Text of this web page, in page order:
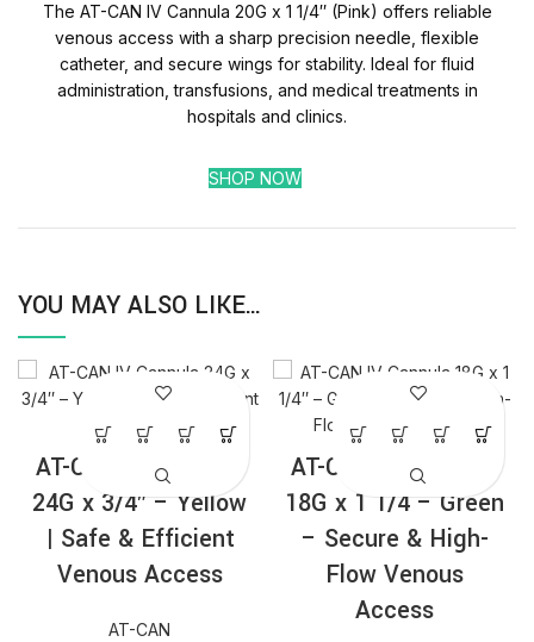
The AT-CAN IV Cannula 20G x 1 1/4″ (Pink) offers reliable
venous access with a sharp precision needle, flexible
catheter, and secure wings for stability. Ideal for fluid
administration, transfusions, and medical treatments in
hospitals and clinics.
SHOP NOW
YOU MAY ALSO LIKE…
AT-CAN IV Cannula
24G x 3/4″ – Yellow
| Safe & Efficient
Venous Access
AT-CAN
AT-CAN IV Cannula
18G x 1 1/4 – Green
– Secure & High-
Flow Venous
Access